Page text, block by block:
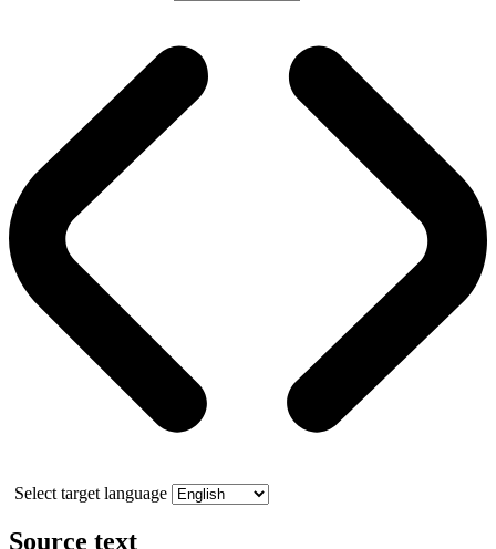
Select target language
Source text